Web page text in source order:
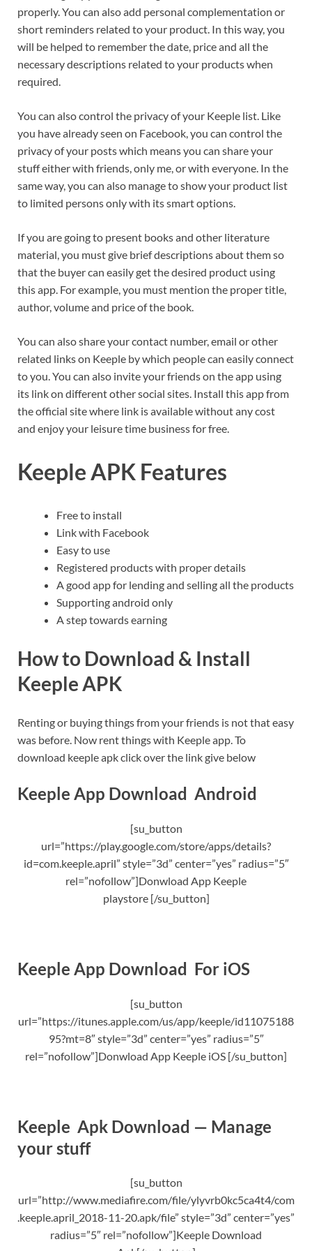
properly. You can also add personal complementation or
short reminders related to your product. In this way, you
will be helped to remember the date, price and all the
necessary descriptions related to your products when
required.
You can also control the privacy of your Keeple list. Like
you have already seen on Facebook, you can control the
privacy of your posts which means you can share your
stuff either with friends, only me, or with everyone. In the
same way, you can also manage to show your product list
to limited persons only with its smart options.
If you are going to present books and other literature
material, you must give brief descriptions about them so
that the buyer can easily get the desired product using
this app. For example, you must mention the proper title,
author, volume and price of the book.
You can also share your contact number, email or other
related links on Keeple by which people can easily connect
to you. You can also invite your friends on the app using
its link on different other social sites. Install this app from
the official site where link is available without any cost
and enjoy your leisure time business for free.
Keeple APK Features
Free to install
Link with Facebook
Easy to use
Registered products with proper details
A good app for lending and selling all the products
Supporting android only
A step towards earning
How to Download & Install
Keeple APK
Renting or buying things from your friends is not that easy
was before. Now rent things with Keeple app. To
download keeple apk click over the link give below
Keeple App Download Android
[su_button
url=”https://play.google.com/store/apps/details?
id=com.keeple.april” style=”3d” center=”yes” radius=”5″
rel=”nofollow”]Donwload App Keeple
playstore [/su_button]
Keeple App Download For iOS
[su_button
url=”https://itunes.apple.com/us/app/keeple/id11075188
95?mt=8″ style=”3d” center=”yes” radius=”5″
rel=”nofollow”]Donwload App Keeple iOS [/su_button]
Keeple Apk Download — Manage
your stuff
[su_button
url=”http://www.mediafire.com/file/ylyvrb0kc5ca4t4/com
.keeple.april_2018-11-20.apk/file” style=”3d” center=”yes”
radius=”5″ rel=”nofollow”]Keeple Download